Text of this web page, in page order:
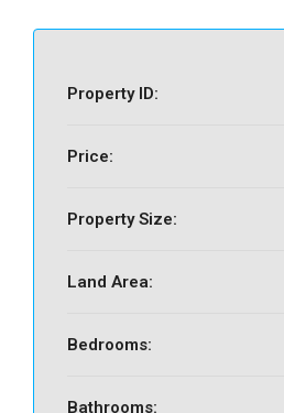
Property ID:
Price:
Property Size:
Land Area:
Bedrooms:
Bathrooms: